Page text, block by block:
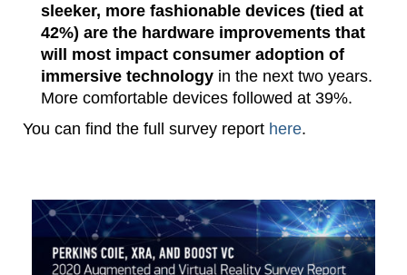
sleeker, more fashionable devices (tied at
42%) are the hardware improvements that
will most impact consumer adoption of
immersive technology in the next two years.
More comfortable devices followed at 39%.
You can find the full survey report here.